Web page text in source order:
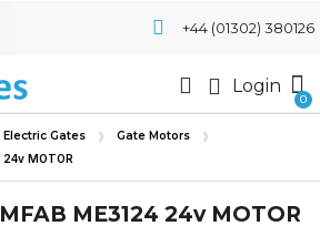
+44 (01302) 380126
Login
Electric Gates Gate Motors
24v MOTOR
ME3124 24v MOTOR